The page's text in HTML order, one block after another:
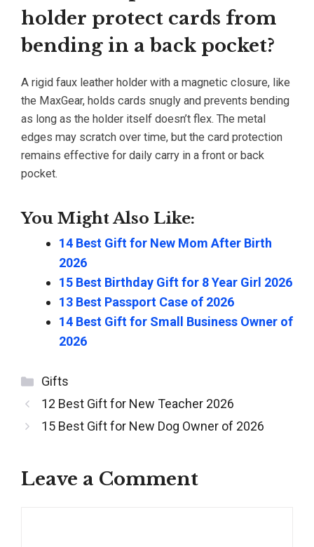
holder protect cards from
bending in a back pocket?
A rigid faux leather holder with a magnetic closure, like
the MaxGear, holds cards snugly and prevents bending
as long as the holder itself doesn’t flex. The metal
edges may scratch over time, but the card protection
remains effective for daily carry in a front or back
pocket.
You Might Also Like:
14 Best Gift for New Mom After Birth
2026
15 Best Birthday Gift for 8 Year Girl 2026
13 Best Passport Case of 2026
14 Best Gift for Small Business Owner of
2026
Categories
Gifts
Post
navigation
12 Best Gift for New Teacher 2026
15 Best Gift for New Dog Owner of 2026
Leave a Comment